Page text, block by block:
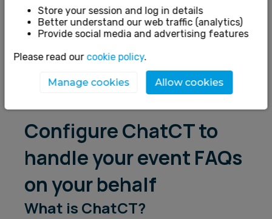
Account Details
Ticket Setup
Configure ChatCT to
handle your event FAQs
on your behalf
What is ChatCT?
Store your session and log in details
Better understand our web traffic (analytics)
Provide social media and advertising features
Please read our cookie policy.
Manage cookies Allow cookies